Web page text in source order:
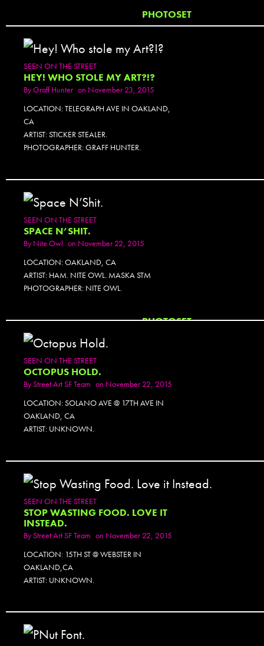
PHOTOSET
SEEN ON THE STREET
HEY! WHO STOLE MY ART?!?
ByGraff Hunter on November 23, 2015
LOCATION: TELEGRAPH AVE IN OAKLAND,
CA
ARTIST: STICKER STEALER.
PHOTOGRAPHER: GRAFF HUNTER.
SEEN ON THE STREET
SPACE N’SHIT.
ByNite Owl on November 22, 2015
LOCATION: OAKLAND, CA
ARTIST: HAM. NITE OWL. MASKA STM
PHOTOGRAPHER: NITE OWL.
PHOTOSET
SEEN ON THE STREET
OCTOPUS HOLD.
ByStreet Art SF Team on November 22, 2015
LOCATION: SOLANO AVE @ 17TH AVE IN
OAKLAND, CA
ARTIST: UNKNOWN.
SEEN ON THE STREET
STOP WASTING FOOD. LOVE IT
INSTEAD.
ByStreet Art SF Team on November 22, 2015
LOCATION: 15TH ST @ WEBSTER IN
OAKLAND,CA
ARTIST: UNKNOWN.